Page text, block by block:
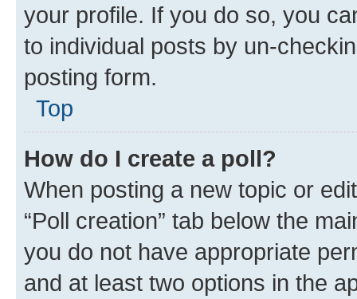
your profile. If you do so, you
to individual posts by un-
posting form.
Top
How do I create a poll?
When posting a new topic or
“Poll creation” tab below the
you do not have appropriate
and at least two options in the